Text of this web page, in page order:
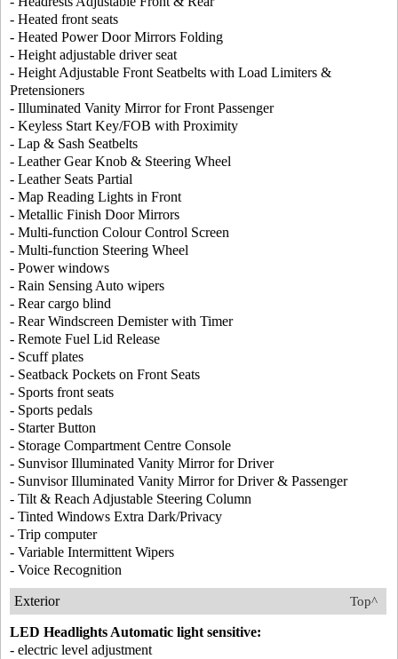
- Heated front seats
- Heated Power Door Mirrors Folding
- Height adjustable driver seat
- Height Adjustable Front Seatbelts with Load Limiters &
Pretensioners
- Illuminated Vanity Mirror for Front Passenger
- Keyless Start Key/FOB with Proximity
- Lap & Sash Seatbelts
- Leather Gear Knob & Steering Wheel
- Leather Seats Partial
- Map Reading Lights in Front
- Metallic Finish Door Mirrors
- Multi-function Colour Control Screen
- Multi-function Steering Wheel
- Power windows
- Rain Sensing Auto wipers
- Rear cargo blind
- Rear Windscreen Demister with Timer
- Remote Fuel Lid Release
- Scuff plates
- Seatback Pockets on Front Seats
- Sports front seats
- Sports pedals
- Starter Button
- Storage Compartment Centre Console
- Sunvisor Illuminated Vanity Mirror for Driver
- Sunvisor Illuminated Vanity Mirror for Driver & Passenger
- Tilt & Reach Adjustable Steering Column
- Tinted Windows Extra Dark/Privacy
- Trip computer
- Variable Intermittent Wipers
- Voice Recognition
Top^
Exterior
LED Headlights Automatic light sensitive:
- electric level adjustment